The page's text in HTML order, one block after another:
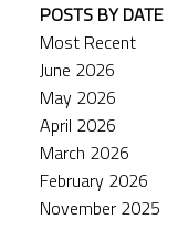
POSTS BY DATE
Most Recent
June 2026
May 2026
April 2026
March 2026
February 2026
November 2025